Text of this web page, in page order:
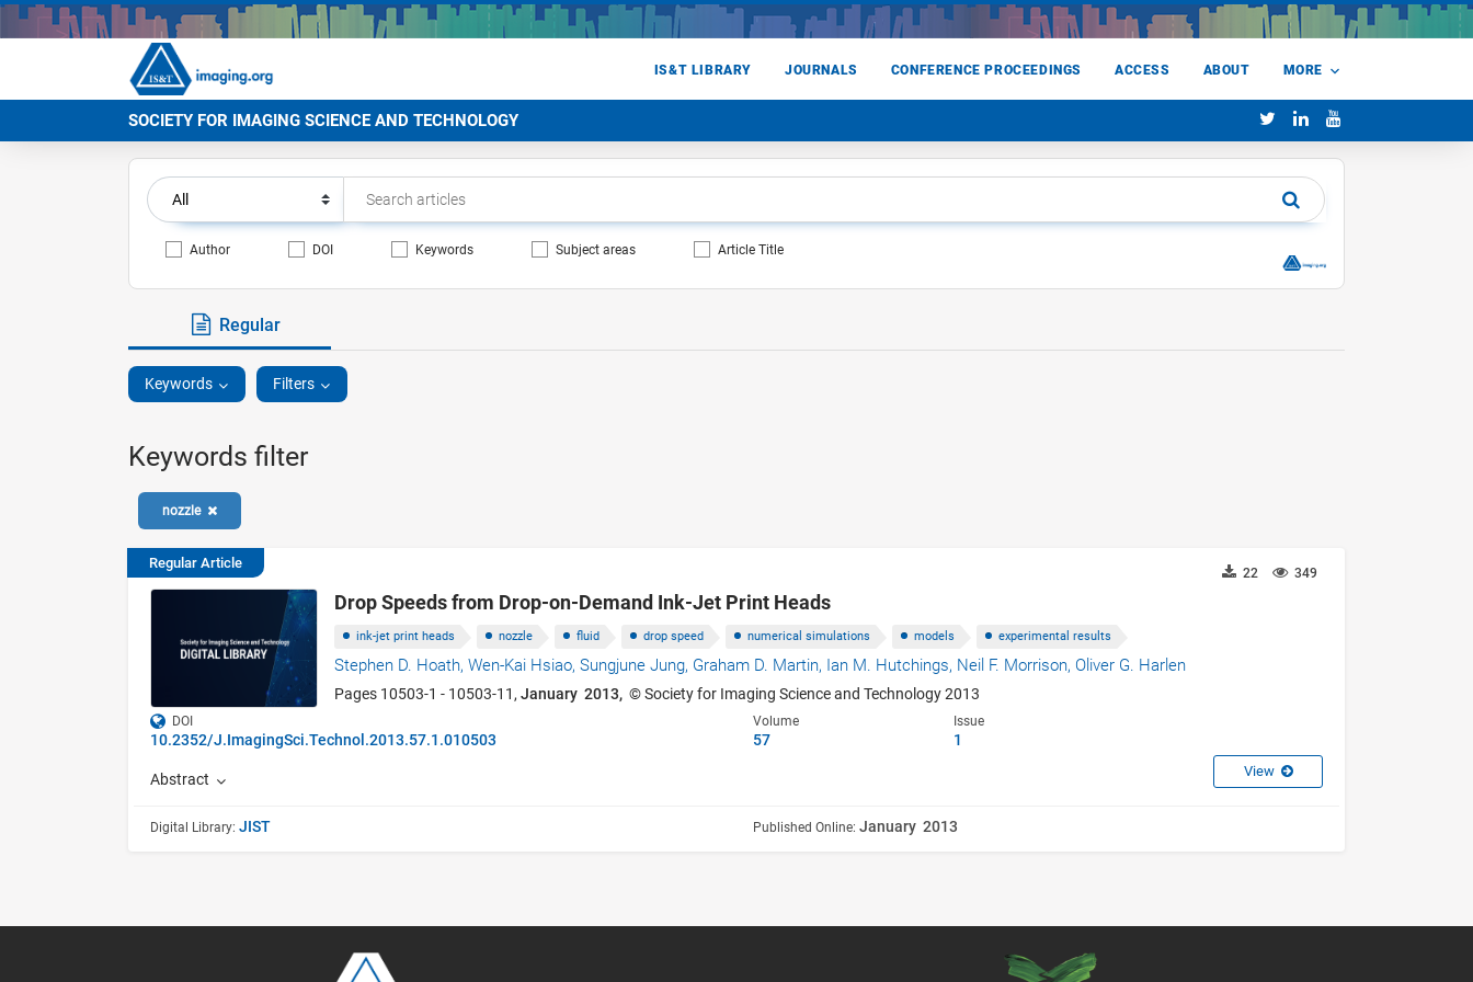
IS&T LIBRARY JOURNALS CONFERENCE PROCEEDINGS ACCESS ABOUT MORE
SOCIETY FOR IMAGING SCIENCE AND TECHNOLOGY
Author DOI Keywords Subject areas Article Title
Regular
Keywords Filters
Keywords filter
nozzle
Regular Article
349
22
Drop Speeds from Drop-on-Demand Ink-Jet Print Heads
ink-jet print heads nozzle fluid drop speed numerical simulations models experimental results
Stephen D. Hoath,Wen-Kai Hsiao,Sungjune Jung, Graham D. Martin, Ian M. Hutchings, Neil F. Morrison, Oliver G. Harlen
Pages 10503-1 - 10503-11,January 2013, © Society for Imaging Science and Technology 2013
DOI
10.2352/J.ImagingSci.Technol.2013.57.1.010503
Volume
57
Issue
1
Abstract View
Digital Library: JIST Published Online: January 2013